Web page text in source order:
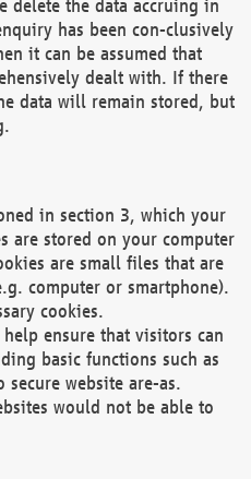
delete the data accruing in
has been con-clusively
it can be assumed that
dealt with. If there
data will remain stored, but
in section 3, which your
are stored on your computer
are small files that are
computer or smartphone).
cookies.
help ensure that visitors can
basic functions such as
secure website are-as.
would not be able to